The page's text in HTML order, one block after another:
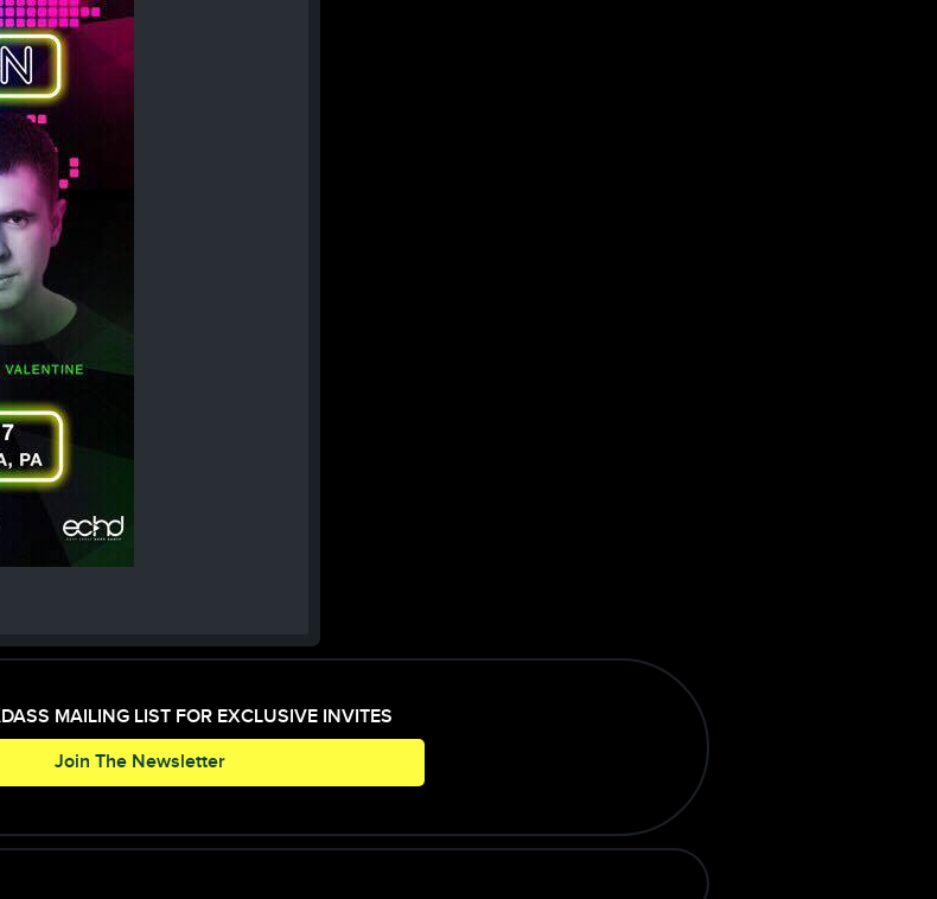
MAILING LIST FOR EXCLUSIVE INVITES
Join The Newsletter